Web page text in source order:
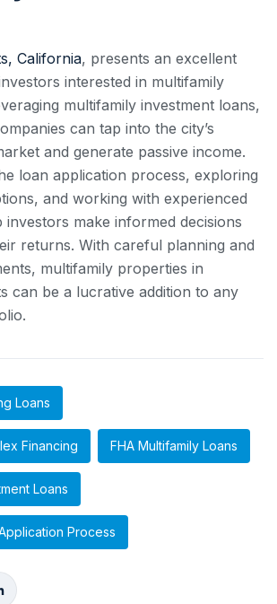
California, presents an excellent
interested in multifamily
multifamily investment loans,
can tap into the city’s
and generate passive income.
loan application process, exploring
and working with experienced
investors make informed decisions
returns. With careful planning and
multifamily properties in
can be a lucrative addition to any
Loans
Financing FHA Multifamily Loans
Loans
Process